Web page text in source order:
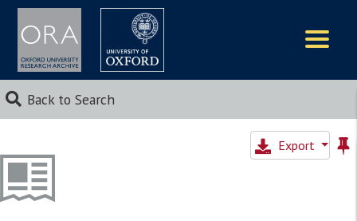
Back to Search
Export